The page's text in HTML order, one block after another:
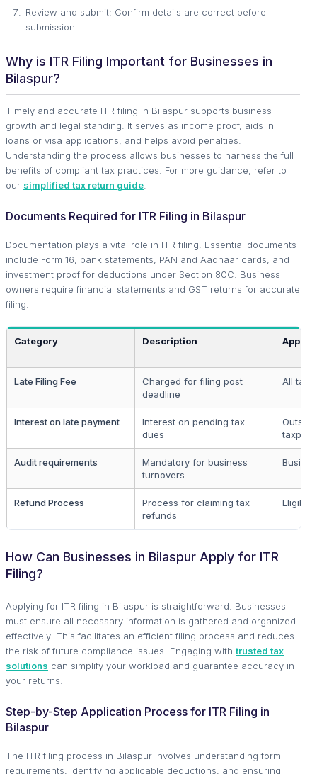
Review and submit: Confirm details are correct before
submission.
Why is ITR Filing Important for Businesses in
Bilaspur?
Timely and accurate ITR filing in Bilaspur supports business
growth and legal standing. It serves as income proof, aids in
loans or visa applications, and helps avoid penalties.
Understanding the process allows businesses to harness the full
benefits of compliant tax practices. For more guidance, refer to
our simplified tax return guide
Documents Required for ITR Filing in Bilaspur
Documentation plays a vital role in ITR filing. Essential documents
include Form 16, bank statements, PAN and Aadhaar cards, and
investment proof for deductions under Section 80C. Business
owners require financial statements and GST returns for accurate
filing.
Category Description
Late Filing Fee
Charged for filing post
deadline
All
Interest on late payment
Interest on pending tax
dues
Audit requirements
Mandatory for business
turnovers
Refund Process
Process for claiming tax
refunds
Eligible
How Can Businesses in Bilaspur Apply for ITR
Filing?
Applying for ITR filing in Bilaspur is straightforward. Businesses
must ensure all necessary information is gathered and organized
effectively. This facilitates an efficient filing process and reduces
the risk of future compliance issues. Engaging with trusted tax
solutions can simplify your workload and guarantee accuracy in
your returns.
Step-by-Step Application Process for ITR Filing in
Bilaspur
The ITR filing process in Bilaspur involves understanding form
requirements, identifying applicable deductions, and ensuring